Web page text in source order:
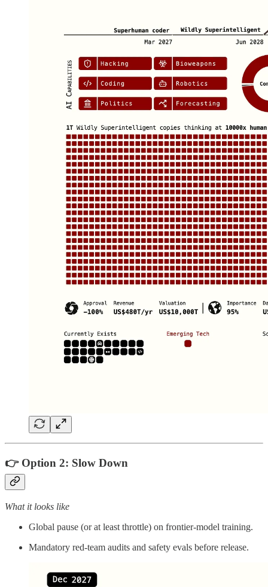
👉 Option 2: Slow Down
What it looks like
Global pause (or at least throttle) on frontier‑model training.
Mandatory red‑team audits and safety evals before release.